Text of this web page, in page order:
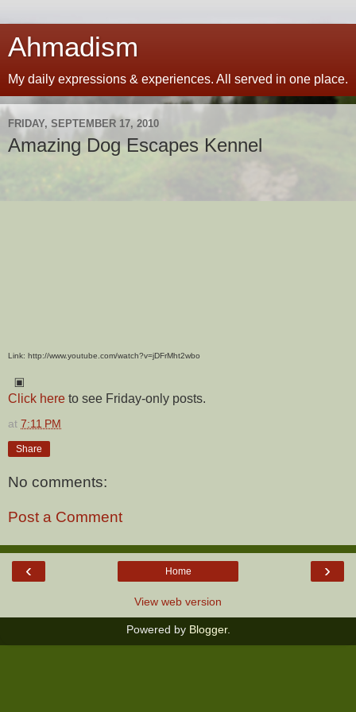
Ahmadism
My daily expressions & experiences. All served in one place.
FRIDAY, SEPTEMBER 17, 2010
Amazing Dog Escapes Kennel
Link: http://www.youtube.com/watch?v=jDFrMht2wbo
▣
Click here to see Friday-only posts.
at 7:11 PM
Share
No comments:
Post a Comment
‹ ›
Home
View web version
Powered by Blogger.